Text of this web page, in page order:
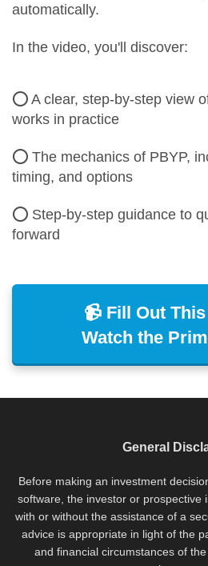
automatically.
In the video, you'll discover:
⭕ A clear, step-by-step view
works in practice
⭕ The mechanics of PBYP,
timing, and options
⭕ Step-by-step guidance to
forward
📹 Fill Out
Watch the
General
Before making an investment
software, the investor or prospective
with or without the assistance of a
advice is appropriate in light of the
and financial circumstances of